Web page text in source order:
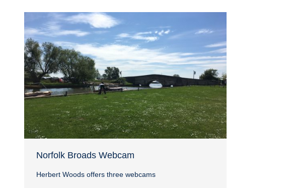
Norfolk Broads Webcam
Herbert Woods offers three webcams